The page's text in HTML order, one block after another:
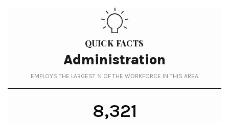
QUICK FACTS
Administration
EMPLOYS THE LARGEST % OF THE WORKFORCE IN THIS AREA
8,321